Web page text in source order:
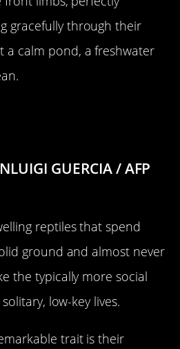
gracefully through their
calm pond, a freshwater
GUERCIA / AFP
reptiles that spend
ground and almost never
the typically more social
low-key lives.
trait is their